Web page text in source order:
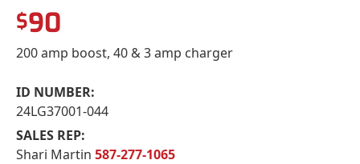
$90
200 amp boost, 40 & 3 amp charger
ID NUMBER:
24LG37001-044
SALES REP:
Shari Martin 587-277-1065